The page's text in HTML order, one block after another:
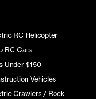
RC Helicopter
RC Cars
Under $150
Vehicles
Crawlers / Rock